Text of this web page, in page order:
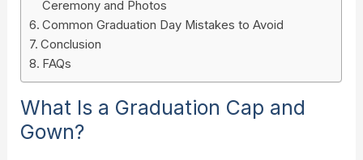
Ceremony and Photos
Common Graduation Day Mistakes to Avoid
Conclusion
FAQs
What Is a Graduation Cap and
Gown?